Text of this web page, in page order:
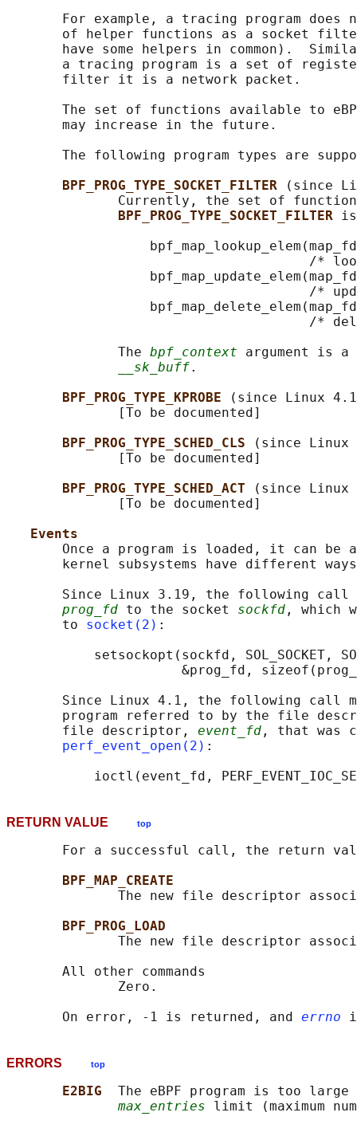
For example, a tracing program does
of helper functions as a socket
have some helpers in common).
a tracing program is a set of
       filter it is a network packet.
The set of functions available to
       may increase in the future.
The following program types are
BPF_PROG_TYPE_SOCKET_FILTER
(since
Currently, the set of
BPF_PROG_TYPE_SOCKET_FILTER
/*
/*
/*
              The
bpf_context argument is
__sk_buff.
BPF_PROG_TYPE_KPROBE
(since Linux
              [To be documented]
BPF_PROG_TYPE_SCHED_CLS
(since Linux
              [To be documented]
BPF_PROG_TYPE_SCHED_ACT
(since Linux
              [To be documented]
Events
Once a program is loaded, it can be
kernel subsystems have different
Since Linux 3.19, the following call
prog_fd to the socket sockfd , which
       to
socket(2) :
setsockopt(sockfd, SOL_SOCKET,
&prog_fd,
Since Linux 4.1, the following call
program referred to by the file
       file descriptor,
event_fd , that was
perf_event_open(2) :
RETURN VALUE top
For a successful call, the return
BPF_MAP_CREATE
The new file descriptor
BPF_PROG_LOAD
The new file descriptor
       All other commands
              Zero.
       On error, -1 is returned, and
errno
ERRORS top
E2BIG The eBPF program is too large
max_entries limit (maximum